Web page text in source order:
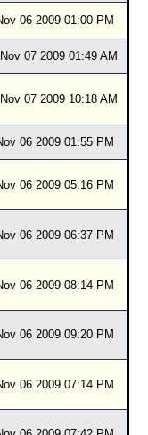
06 2009 01:00 PM
07 2009 01:49 AM
07 2009 10:18 AM
06 2009 01:55 PM
06 2009 05:16 PM
06 2009 06:37 PM
06 2009 08:14 PM
06 2009 09:20 PM
06 2009 07:14 PM